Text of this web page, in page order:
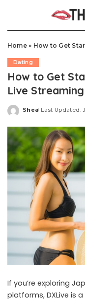
Home» How to Get
Dating
How to Get
Live Streaming
Posted
Shea Last Updated:
If you’re exploring
platforms, DXLive is